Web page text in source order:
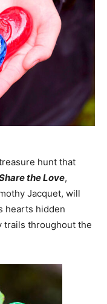
hunt that
the Love,
Jacquet, will
hearts hidden
trails throughout the